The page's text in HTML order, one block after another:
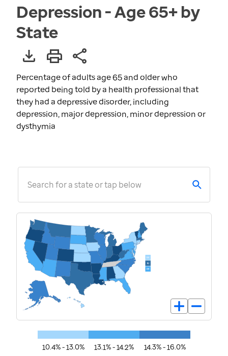
Depression - Age 65+ by
State
Percentage of adults age 65 and older who
reported being told by a health professional that
they had a depressive disorder, including
depression, major depression, minor depression or
dysthymia
Search for a state or tap below
10.4% - 13.0% 13.1% - 14.2% 14.3% - 16.0%